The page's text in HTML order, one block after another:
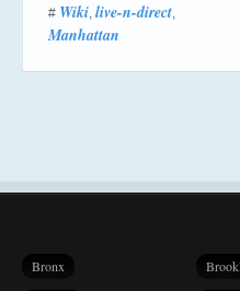
# Wiki, live-n-direct,
Manhattan
Bronx